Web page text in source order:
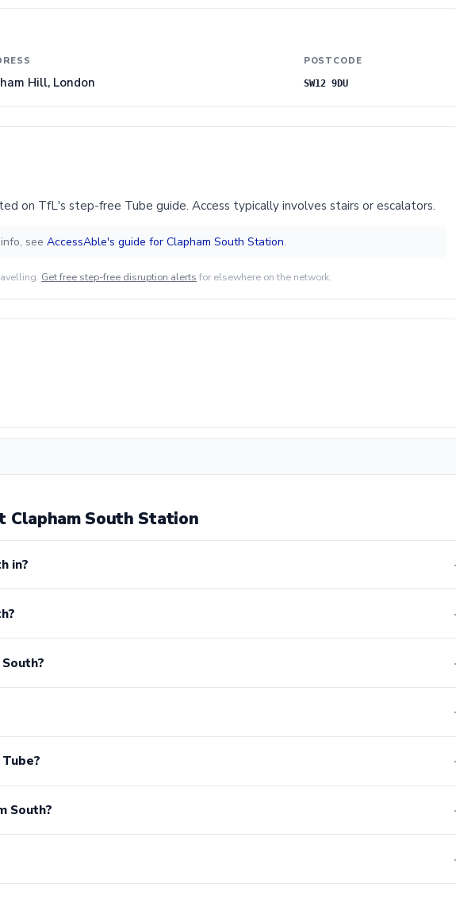
Hill, London
POSTCODE
SW12 9DU
on TfL's step-free Tube guide. Access typically involves stairs or escalators.
see AccessAble's guide for Clapham South Station.
Get free step-free disruption alerts for elsewhere on the network.
Clapham South Station
in?
South?